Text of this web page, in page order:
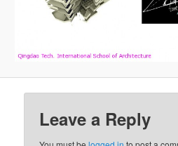
Leave a Reply